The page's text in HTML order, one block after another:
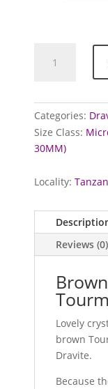
Crystals
(Brown/Dravite)
Categories:
Size Class:
30MM)
Locality:
Reviews (0)
Lovely
brown
Dravite.
Because